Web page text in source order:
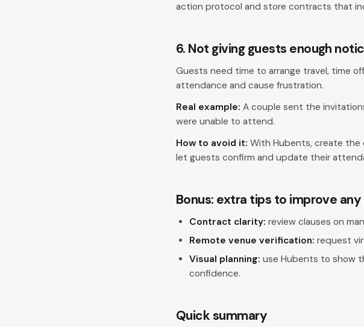
action protocol and store contracts that
6. Not giving guests enough
Guests need time to arrange travel, time
attendance and cause frustration.
Real example: A couple sent the
were unable to attend.
How to avoid it: With Hubents, create the
let guests confirm and update their
Bonus: extra tips to improve any
Contract clarity: review clauses on
Remote venue verification: request
Visual planning: use Hubents to show
confidence.
Quick summary